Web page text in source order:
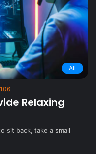
All
Relaxing
sit back, take a small